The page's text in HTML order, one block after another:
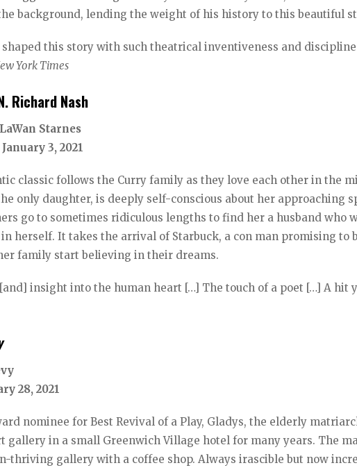
background, lending the weight of his history to this beautiful
shaped this story with such theatrical inventiveness and
York Times
Richard Nash
Starnes
3, 2021
classic follows the Curry family as they love each other in the
only daughter, is deeply self-conscious about her approaching
go to sometimes ridiculous lengths to find her a husband who
in herself. It takes the arrival of Starbuck, a con man promising to
family start believing in their dreams.
insight into the human heart […] The touch of a poet […] A hit
28, 2021
nominee for Best Revival of a Play, Gladys, the elderly
gallery in a small Greenwich Village hotel for many years. The
thriving gallery with a coffee shop. Always irascible but now